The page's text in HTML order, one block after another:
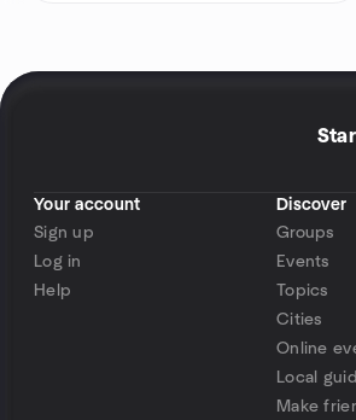
Your account
Sign up
Log in
Help
Discover
Groups
Events
Topics
Cities
Online
Local
Make